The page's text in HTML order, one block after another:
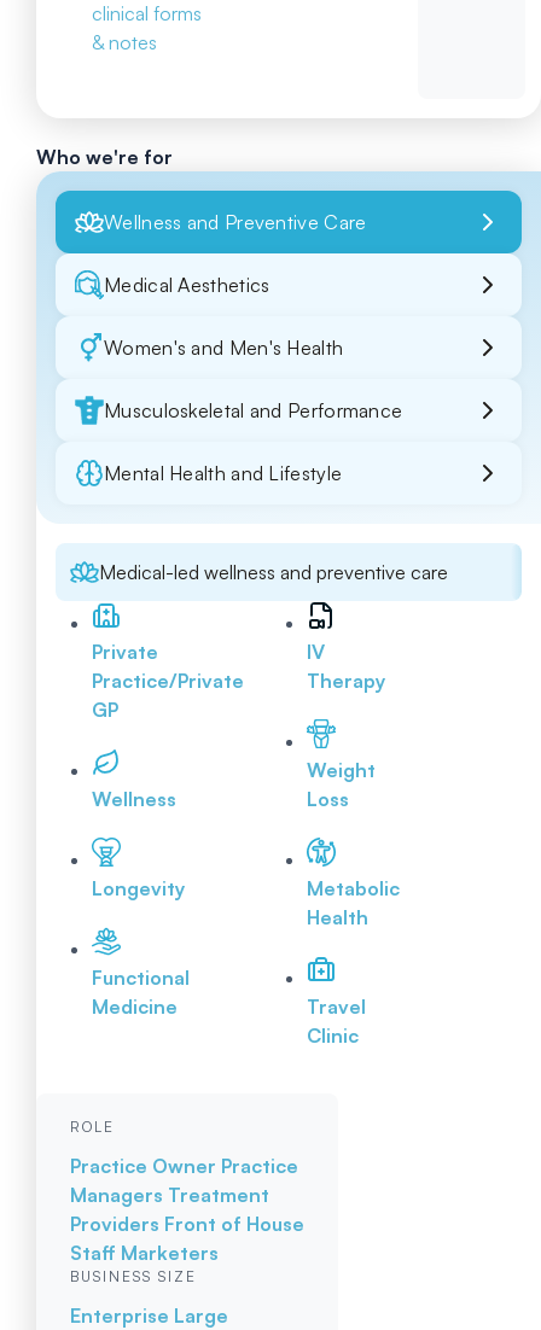
clinical forms
& notes
Who we're for
Wellness and Preventive Care
Medical Aesthetics
Women's and Men's Health
Musculoskeletal and Performance
Mental Health and Lifestyle
Medical-led wellness and preventive care
Private
Practice/Private
GP
Wellness
Longevity
Functional
Medicine
IV
Therapy
Weight
Loss
Metabolic
Health
Travel
Clinic
ROLE
Practice Owner Practice
Managers Treatment
Providers Front of House
Staff Marketers
BUSINESS SIZE
Enterprise Large